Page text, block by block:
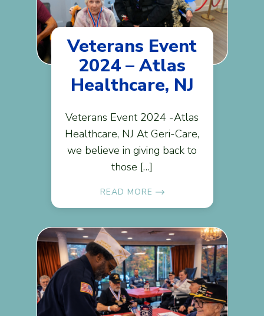
Veterans Event
2024 – Atlas
Healthcare, NJ
Veterans Event 2024 -Atlas
Healthcare, NJ At Geri-Care,
we believe in giving back to
those […]
READ MORE